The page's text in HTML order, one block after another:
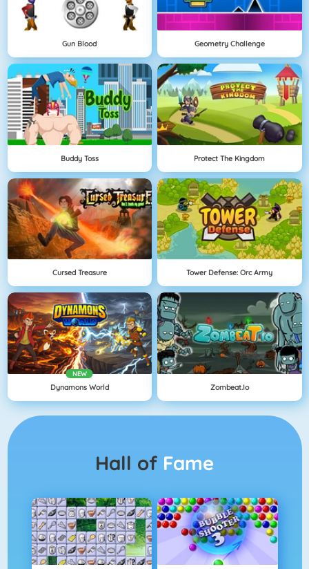
Gun Blood Geometry Challenge
Buddy Toss Protect The Kingdom
Cursed Treasure Tower Defense: Orc Army
NEW
Dynamons World Zombeat.io
Hall of Fame